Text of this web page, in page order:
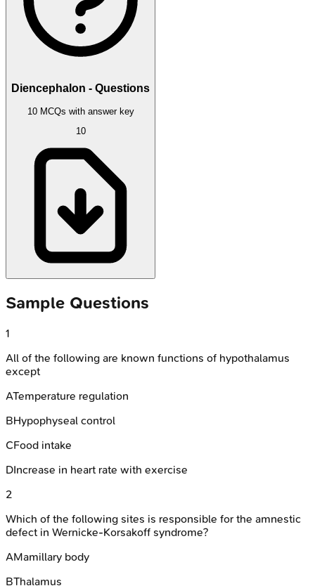
Diencephalon - Questions
10 MCQs with answer key
10
Sample Questions
1
All of the following are known functions of hypothalamus
except
ATemperature regulation
BHypophyseal control
CFood intake
DIncrease in heart rate with exercise
2
Which of the following sites is responsible for the amnestic
defect in Wernicke-Korsakoff syndrome?
AMamillary body
BThalamus